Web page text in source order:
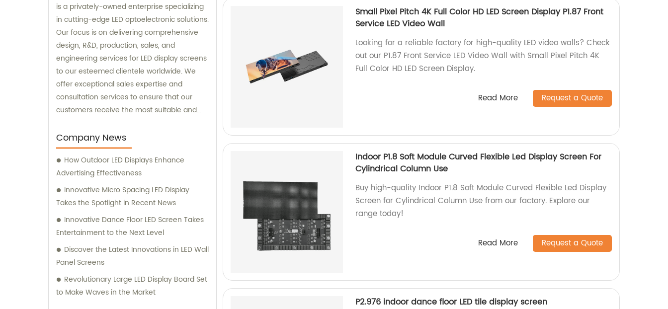
is a privately-owned enterprise specializing
in cutting-edge LED optoelectronic solutions.
Our focus is on delivering comprehensive
design, R&D, production, sales, and
engineering services for LED display screens
to our esteemed clientele worldwide. We
offer exceptional sales expertise and
consultation services to ensure that our
customers receive the most suitable and
Company News
How Outdoor LED Displays Enhance
Advertising Effectiveness
Innovative Micro Spacing LED Display
Takes the Spotlight in Recent News
Innovative Dance Floor LED Screen Takes
Entertainment to the Next Level
Discover the Latest Innovations in LED Wall
Panel Screens
Revolutionary Large LED Display Board Set
to Make Waves in the Market
Small Pixel Pitch 4K Full Color HD LED Screen Display P1.87 Front
Service LED Video Wall
Looking for a reliable factory for high-quality LED video walls? Check
out our P1.87 Front Service LED Video Wall with Small Pixel Pitch 4K
Full Color HD LED Screen Display.
Read More Request a Quote
Indoor P1.8 Soft Module Curved Flexible Led Display Screen For
Cylindrical Column Use
Buy high-quality Indoor P1.8 Soft Module Curved Flexible Led Display
Screen for Cylindrical Column Use from our factory. Explore our
range today!
Read More Request a Quote
P2.976 indoor dance floor LED tile display screen